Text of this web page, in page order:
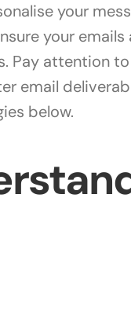
your
your
Pay attention
email
below.